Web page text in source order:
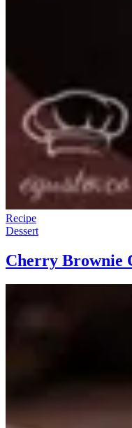
Recipe
Dessert
Cherry Brownie